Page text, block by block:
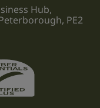
Hub,
PE2